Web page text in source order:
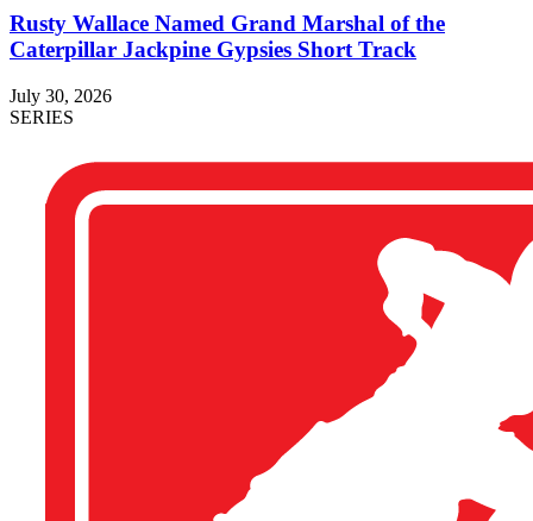
Rusty Wallace Named Grand Marshal of the
Caterpillar Jackpine Gypsies Short Track
July 30, 2026
SERIES